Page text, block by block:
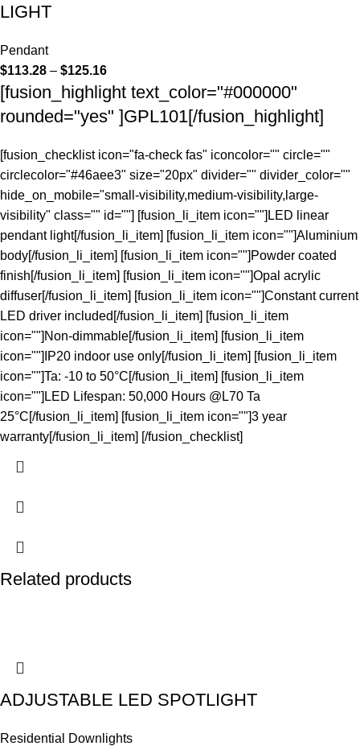
LIGHT
Pendant
$113.28 – $125.16
[fusion_highlight text_color="#000000"
rounded="yes" ]GPL101[/fusion_highlight]
[fusion_checklist icon="fa-check fas" iconcolor="" circle=""
circlecolor="#46aee3" size="20px" divider="" divider_color=""
hide_on_mobile="small-visibility,medium-visibility,large-
visibility" class="" id=""] [fusion_li_item icon=""]LED linear
pendant light[/fusion_li_item] [fusion_li_item icon=""]Aluminium
body[/fusion_li_item] [fusion_li_item icon=""]Powder coated
finish[/fusion_li_item] [fusion_li_item icon=""]Opal acrylic
diffuser[/fusion_li_item] [fusion_li_item icon=""]Constant current
LED driver included[/fusion_li_item] [fusion_li_item
icon=""]Non-dimmable[/fusion_li_item] [fusion_li_item
icon=""]IP20 indoor use only[/fusion_li_item] [fusion_li_item
icon=""]Ta: -10 to 50°C[/fusion_li_item] [fusion_li_item
icon=""]LED Lifespan: 50,000 Hours @L70 Ta
25°C[/fusion_li_item] [fusion_li_item icon=""]3 year
warranty[/fusion_li_item] [/fusion_checklist]
Related products
ADJUSTABLE LED SPOTLIGHT
Residential Downlights